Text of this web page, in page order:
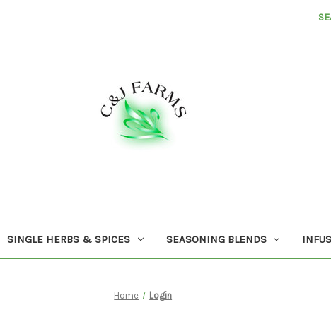
SINGLE HERBS & SPICES SEASONING BLENDS
Home Login